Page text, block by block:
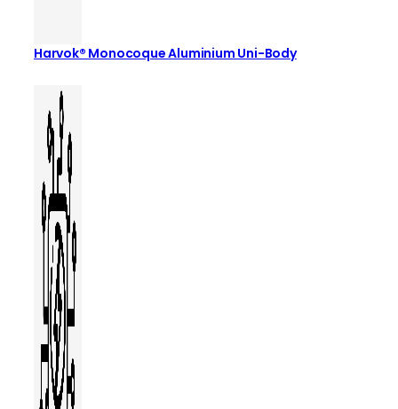
Harvok® Monocoque Aluminium Uni-Body